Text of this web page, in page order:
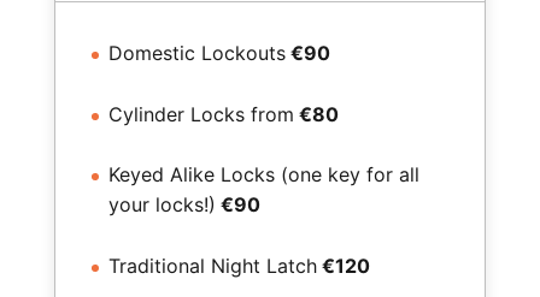
Domestic Lockouts€90
Cylinder Locks from €80
Keyed Alike Locks (one key for all
your locks!) €90
Traditional Night Latch€120